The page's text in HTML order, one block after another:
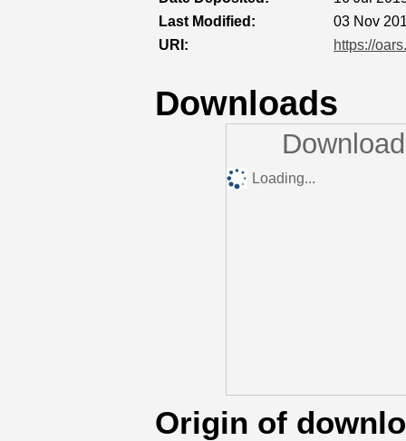
Last Modified:
03 Nov
URI:
https://
Downloads
Loading...
Origin of